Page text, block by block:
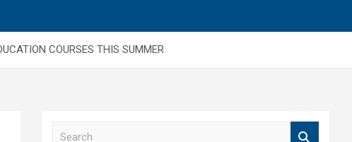
COURSES THIS SUMMER